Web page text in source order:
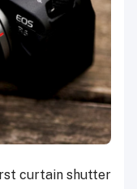
curtain shutter